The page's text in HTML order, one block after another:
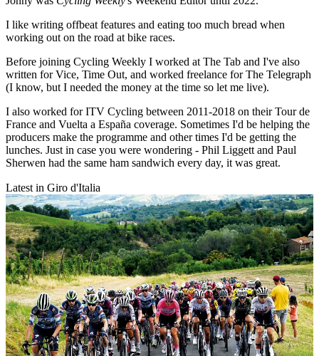
I like writing offbeat features and eating too much bread when
working out on the road at bike races.
Before joining Cycling Weekly I worked at The Tab and I've also
written for Vice, Time Out, and worked freelance for The Telegraph
(I know, but I needed the money at the time so let me live).
I also worked for ITV Cycling between 2011-2018 on their Tour de
France and Vuelta a España coverage. Sometimes I'd be helping the
producers make the programme and other times I'd be getting the
lunches. Just in case you were wondering - Phil Liggett and Paul
Sherwen had the same ham sandwich every day, it was great.
Latest in Giro d'Italia